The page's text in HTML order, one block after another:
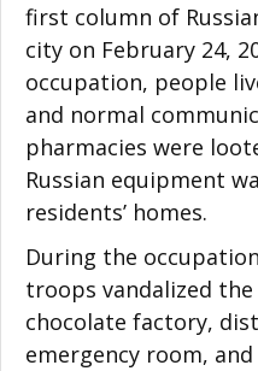
first column of
city on February 24,
occupation, people
and normal
pharmacies were
Russian equipment
residents’ homes.
During the
troops vandalized
chocolate factory,
emergency room,